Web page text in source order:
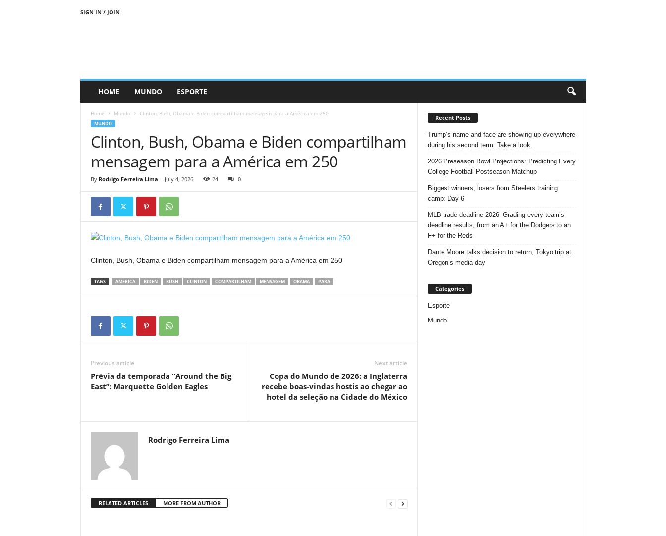
SIGN IN / JOIN
HOME MUNDO ESPORTE
Home Mundo Clinton, Bush, Obama e Biden compartilham mensagem para a América em 250
MUNDO
Clinton, Bush, Obama e Biden compartilham
mensagem para a América em 250
By Rodrigo Ferreira Lima - July 4, 2026 24 0
Clinton, Bush, Obama e Biden compartilham mensagem para a América em 250
TAGS AMERICA BIDEN BUSH CLINTON COMPARTILHAM MENSAGEM OBAMA PARA
Previous article
Prévia da temporada “Around the Big
East”: Marquette Golden Eagles
Next article
Copa do Mundo de 2026: a Inglaterra
recebe boas-vindas hostis ao chegar ao
hotel da seleção na Cidade do México
Rodrigo Ferreira Lima
RELATED ARTICLES MORE FROM AUTHOR
Recent Posts
Trump’s name and face are showing up everywhere
during his second term. Take a look.
2026 Preseason Bowl Projections: Predicting Every
College Football Postseason Matchup
Biggest winners, losers from Steelers training
camp: Day 6
MLB trade deadline 2026: Grading every team’s
deadline results, from an A+ for the Dodgers to an
F+ for the Reds
Dante Moore talks decision to return, Tokyo trip at
Oregon’s media day
Categories
Esporte
Mundo